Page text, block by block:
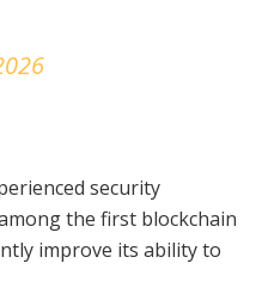
security
the first blockchain
improve its ability to